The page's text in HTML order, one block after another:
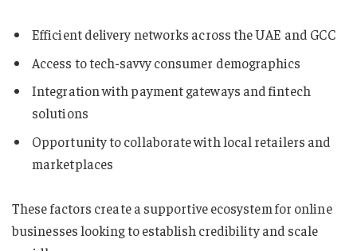
Efficient delivery networks across the UAE and GCC
Access to tech-savvy consumer demographics
Integration with payment gateways and fintech
solutions
Opportunity to collaborate with local retailers and
marketplaces
These factors create a supportive ecosystem for online
businesses looking to establish credibility and scale